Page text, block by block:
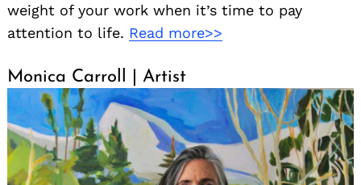
weight of your work when it’s time to pay
attention to life. Read more>>
Monica Carroll | Artist